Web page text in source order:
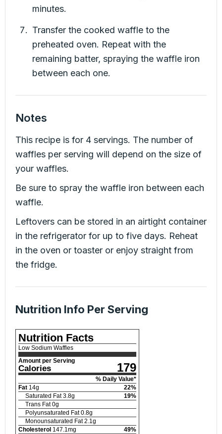
minutes.
Transfer the cooked waffle to the
preheated oven. Repeat with the
remaining batter, spraying the waffle iron
between each one.
Notes
This recipe is for 4 servings. The number of
waffles per serving will depend on the size of
your waffles.
Be sure to spray the waffle iron between each
waffle.
Leftovers can be stored in an airtight container
in the refrigerator for up to five days. Reheat
in the oven or toaster or enjoy straight from
the fridge.
Nutrition Info Per Serving
Nutrition Facts
Low Sodium Waffles
Amount per Serving
Calories 179
% Daily Value*
Fat 14g 22%
Saturated Fat 3.8g 19%
Trans Fat 0g
Polyunsaturated Fat 0.8g
Monounsaturated Fat 2.1g
Cholesterol 147.1mg 49%